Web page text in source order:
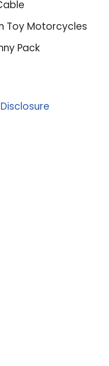
Toy Motorcycles
Pack